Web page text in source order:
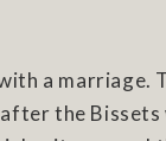
a marriage.
the